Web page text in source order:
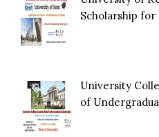
Scholarship for
University
of